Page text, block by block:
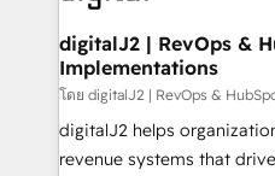
customers).
digitalJ2 | RevOps &
Implementations
โดย digitalJ2 | RevOps &
digitalJ2 helps
revenue systems that